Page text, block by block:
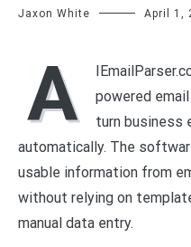
Jaxon White April 1,
A
powered
turn business
automatically. The
usable information from
without relying on
manual data entry.